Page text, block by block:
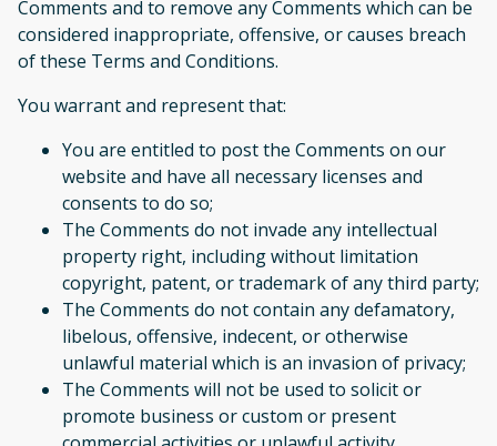
Comments and to remove any Comments which can be
considered inappropriate, offensive, or causes breach
of these Terms and Conditions.
You warrant and represent that:
You are entitled to post the Comments on our
website and have all necessary licenses and
consents to do so;
The Comments do not invade any intellectual
property right, including without limitation
copyright, patent, or trademark of any third party;
The Comments do not contain any defamatory,
libelous, offensive, indecent, or otherwise
unlawful material which is an invasion of privacy;
The Comments will not be used to solicit or
promote business or custom or present